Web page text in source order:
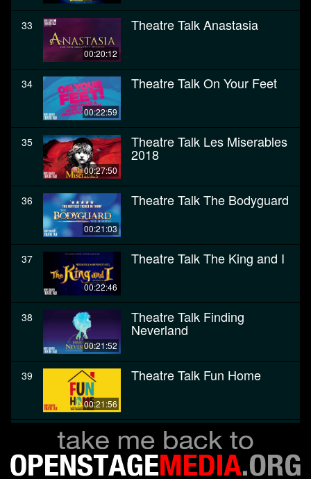
33
00:20:12
Theatre Talk Anastasia
34
00:22:59
Theatre Talk On Your Feet
35
00:27:50
Theatre Talk Les Miserables
2018
36
00:21:03
Theatre Talk The Bodyguard
37
00:22:46
Theatre Talk The King and I
38
00:21:52
Theatre Talk Finding
Neverland
39
00:21:56
Theatre Talk Fun Home
00:28:27
Theatre Talk The Color
Purple